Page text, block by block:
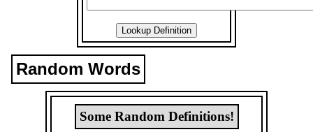
Random Words
Some Random Definitions!